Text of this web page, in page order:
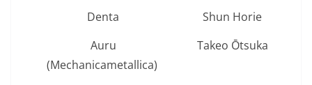
Denta
Shun Horie
Auru
(Mechanicametallica)
Takeo Ōtsuka